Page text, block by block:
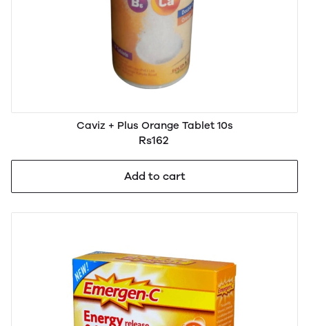
Caviz + Plus Orange Tablet 10s
Rs162
Add to cart